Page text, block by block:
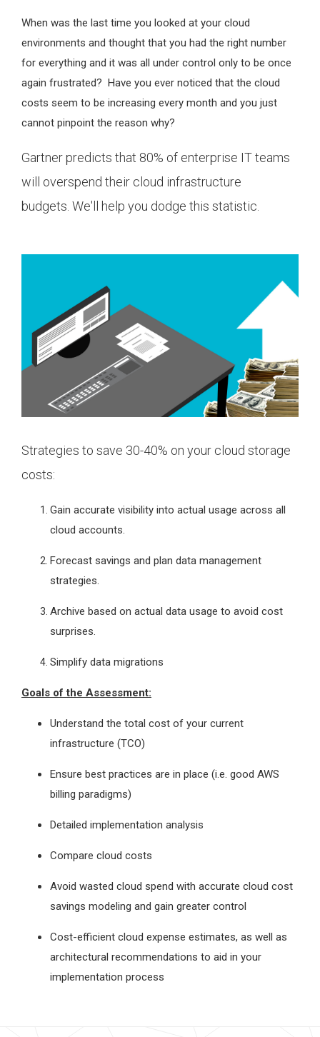
When was the last time you looked at your cloud
environments and thought that you had the right number
for everything and it was all under control only to be once
again frustrated? Have you ever noticed that the cloud
costs seem to be increasing every month and you just
cannot pinpoint the reason why?
Gartner predicts that 80% of enterprise IT teams
will overspend their cloud infrastructure
budgets. We'll help you dodge this statistic.
Strategies to save 30-40% on your cloud storage
costs:
Gain accurate visibility into actual usage across all
cloud accounts.
Forecast savings and plan data management
strategies.
Archive based on actual data usage to avoid cost
surprises.
Simplify data migrations
Goals of the Assessment:
Understand the total cost of your current
infrastructure (TCO)
Ensure best practices are in place (i.e. good AWS
billing paradigms)
Detailed implementation analysis
Compare cloud costs
Avoid wasted cloud spend with accurate cloud cost
savings modeling and gain greater control
Cost-efficient cloud expense estimates, as well as
architectural recommendations to aid in your
implementation process